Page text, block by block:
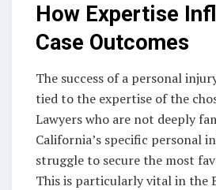
How Expertise
Case Outcomes
The success of a personal
tied to the expertise of the
Lawyers who are not deeply
California’s specific personal
struggle to secure the most
This is particularly vital in the